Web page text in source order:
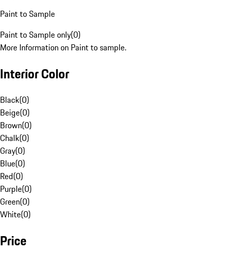
Paint to Sample
Paint to Sample only(0)
More Information on Paint to sample.
Interior Color
Black(0)
Beige(0)
Brown(0)
Chalk(0)
Gray(0)
Blue(0)
Red(0)
Purple(0)
Green(0)
White(0)
Price